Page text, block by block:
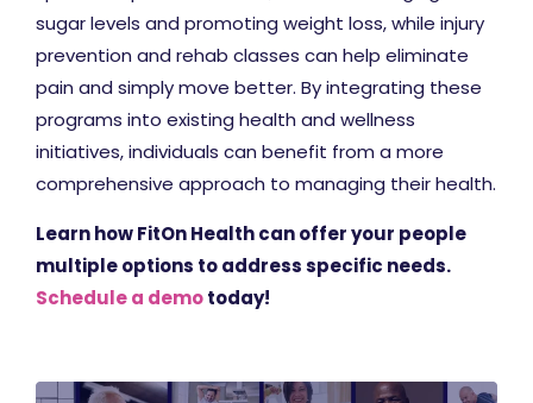
sugar levels and promoting weight loss, while injury
prevention and rehab classes can help eliminate
pain and simply move better. By integrating these
programs into existing health and wellness
initiatives, individuals can benefit from a more
comprehensive approach to managing their health.
Learn how FitOn Health can offer your people
multiple options to address specific needs.
Schedule a demotoday!